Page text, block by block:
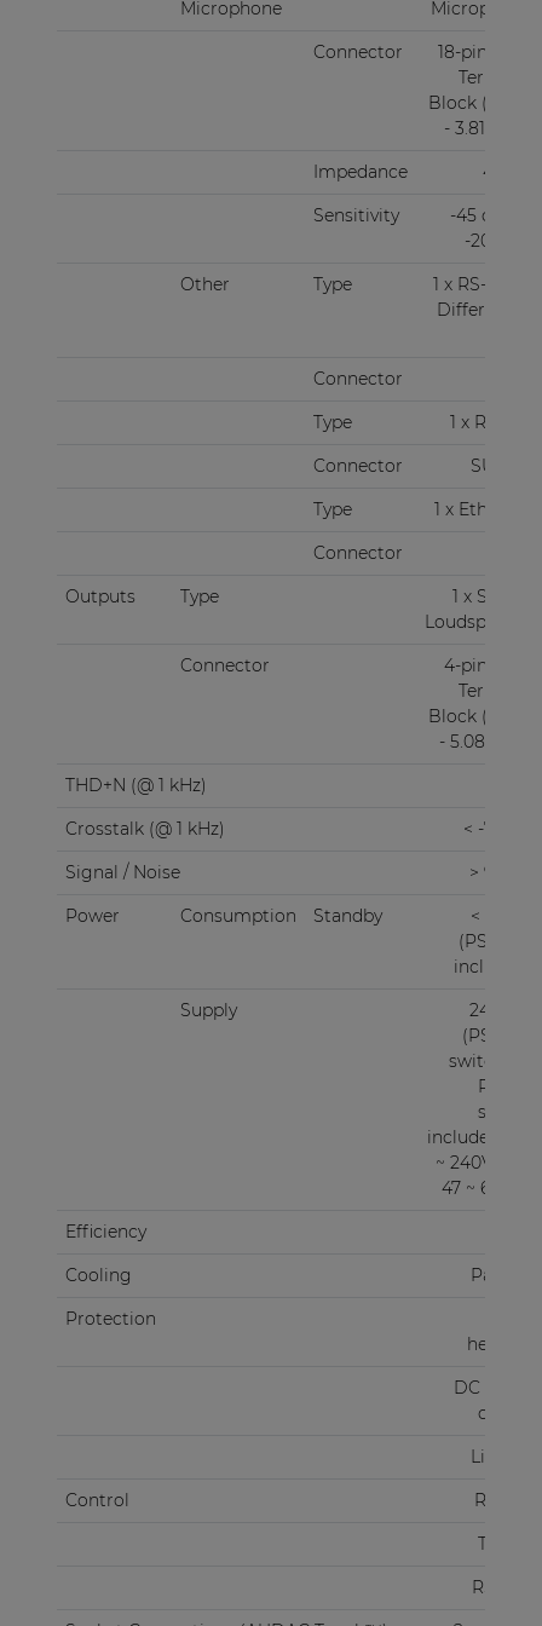
Microphone
Microphone
Connector
18-pin Euro
Terminal
Block (Pitch
- 3.81 mm)
Impedance
47 kΩ
Sensitivity
-45 dBV ~
-20 dBV
Other
Type
1 x RS-485 +
Differential
Connector
Type
1 x RS-232
Connector
SUBD9
Type
1 x Ethernet
Connector
Outputs
Type
1 x Stereo
Loudspeaker
Connector
4-pin Euro
Terminal
Block (Pitch
- 5.08 mm)
THD+N (@ 1 kHz)
Crosstalk (@ 1 kHz)
< -75 dB
Signal / Noise
> 95 dB
Power
Consumption Standby
< 3.0 W
(PSD242
included)
Supply
24V DC
(PSD241
switching
Power
supply
included 100
~ 240V AC /
47 ~ 63 Hz)
Efficiency
Cooling
Passive
Protection
heating
DC Short
circuit
Limiter
Control
RS-232
TCP/IP
RS-485